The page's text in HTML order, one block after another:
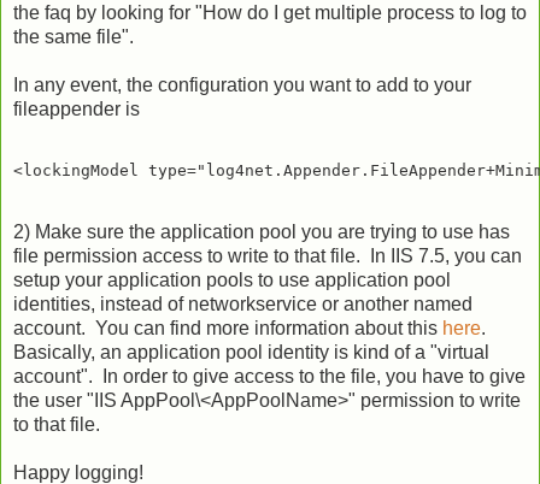
the faq by looking for "How do I get multiple process to log to
the same file".
In any event, the configuration you want to add to your
fileappender is
2) Make sure the application pool you are trying to use has
file permission access to write to that file. In IIS 7.5, you can
setup your application pools to use application pool
identities, instead of networkservice or another named
account. You can find more information about this here.
Basically, an application pool identity is kind of a "virtual
account". In order to give access to the file, you have to give
the user "IIS AppPool\<AppPoolName>" permission to write
to that file.
Happy logging!